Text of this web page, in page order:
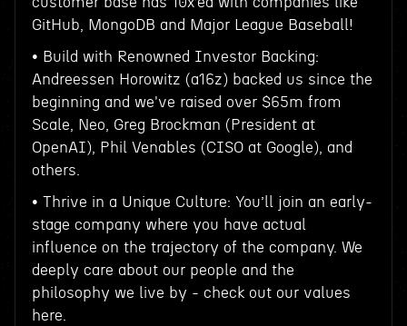
GitHub, MongoDB and Major League Baseball!
• Build with Renowned Investor Backing:
Andreessen Horowitz (a16z) backed us since the
beginning and we've raised over $65m from
Scale, Neo, Greg Brockman (President at
OpenAI), Phil Venables (CISO at Google), and
others.
• Thrive in a Unique Culture: You’ll join an early-
stage company where you have actual
influence on the trajectory of the company. We
deeply care about our people and the
philosophy we live by - check out our values
here.